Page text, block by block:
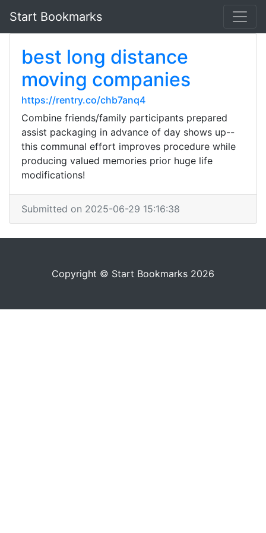
Start Bookmarks
best long distance
moving companies
https://rentry.co/chb7anq4
Combine friends/family participants prepared
assist packaging in advance of day shows up--
this communal effort improves procedure while
producing valued memories prior huge life
modifications!
Submitted on 2025-06-29 15:16:38
Copyright © Start Bookmarks 2026